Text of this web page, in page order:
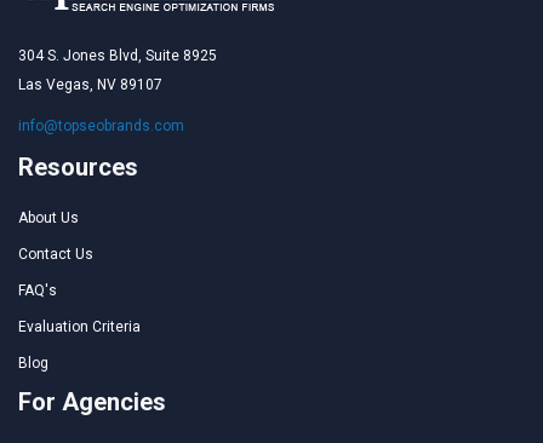
304 S. Jones Blvd, Suite 8925
Las Vegas, NV 89107
info@topseobrands.com
Resources
About Us
Contact Us
FAQ's
Evaluation Criteria
Blog
For Agencies